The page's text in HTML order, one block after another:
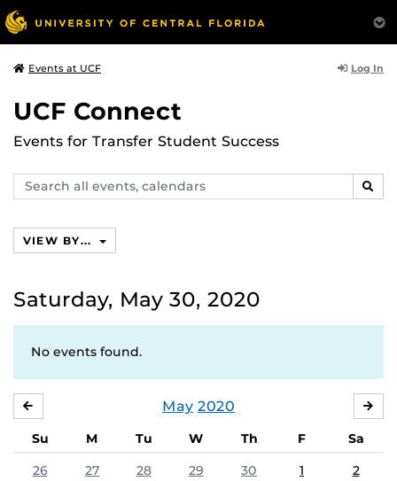
Events at UCF Log In
UCF Connect
Events for Transfer Student Success
Search
events,
VIEW BY...
Saturday, May 30, 2020
No events found.
May 2020
Su M Tu W Th F
Sa
26
27 28 29 30 1 2